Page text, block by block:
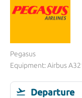
Pegasus
Equipment: Airbus
Departure